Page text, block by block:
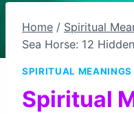
Home / Spiritual
Sea Horse: 12
SPIRITUAL MEANINGS
Spiritual